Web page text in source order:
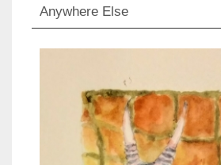
Anywhere Else